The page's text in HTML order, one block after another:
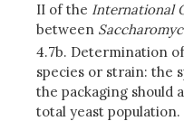
II of the International
between
4.7b. Determination
species or strain: the
the packaging should
total yeast